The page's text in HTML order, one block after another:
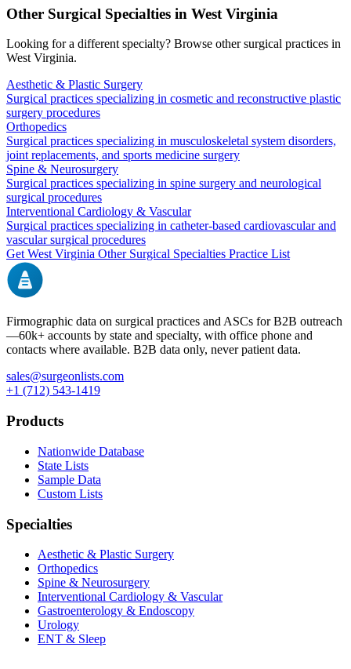
Other Surgical Specialties in West Virginia
Looking for a different specialty? Browse other surgical practices in
West Virginia.
Aesthetic & Plastic Surgery
Surgical practices specializing in cosmetic and reconstructive plastic
surgery procedures
Orthopedics
Surgical practices specializing in musculoskeletal system disorders,
joint replacements, and sports medicine surgery
Spine & Neurosurgery
Surgical practices specializing in spine surgery and neurological
surgical procedures
Interventional Cardiology & Vascular
Surgical practices specializing in catheter-based cardiovascular and
vascular surgical procedures
GetWest Virginia Other Surgical Specialties Practice List
Firmographic data on surgical practices and ASCs for B2B outreach
—60k+ accounts by state and specialty, with office phone and
contacts where available. B2B data only, never patient data.
sales@surgeonlists.com
+1 (712) 543-1419
Products
Nationwide Database
State Lists
Sample Data
Custom Lists
Specialties
Aesthetic & Plastic Surgery
Orthopedics
Spine & Neurosurgery
Interventional Cardiology & Vascular
Gastroenterology & Endoscopy
Urology
ENT & Sleep